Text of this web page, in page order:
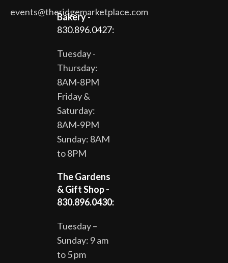
events@theridgemarketplace.com
Bakery-
830.896.0427:
Tuesday -
Thursday:
8AM-8PM
Friday &
Saturday:
8AM-9PM
Sunday: 8AM
to 8PM
The Gardens
& Gift Shop -
830.896.0430:
Tuesday –
Sunday: 9 am
to 5 pm